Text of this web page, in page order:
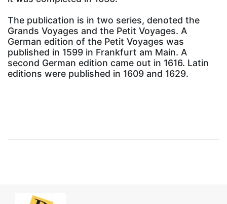
The publication is in two series, denoted the
Grands Voyages and the Petit Voyages. A
German edition of the Petit Voyages was
published in 1599 in Frankfurt am Main. A
second German edition came out in 1616. Latin
editions were published in 1609 and 1629.